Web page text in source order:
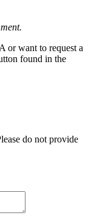
or want to request a
found in the
do not provide